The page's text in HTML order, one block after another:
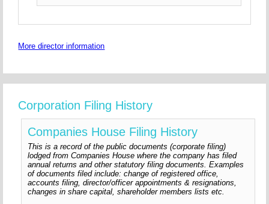
More director information
Corporation Filing History
Companies House Filing History
This is a record of the public documents (corporate filing)
lodged from Companies House where the company has filed
annual returns and other statutory filing documents. Examples
of documents filed include: change of registered office,
accounts filing, director/officer appointments & resignations,
changes in share capital, shareholder members lists etc.